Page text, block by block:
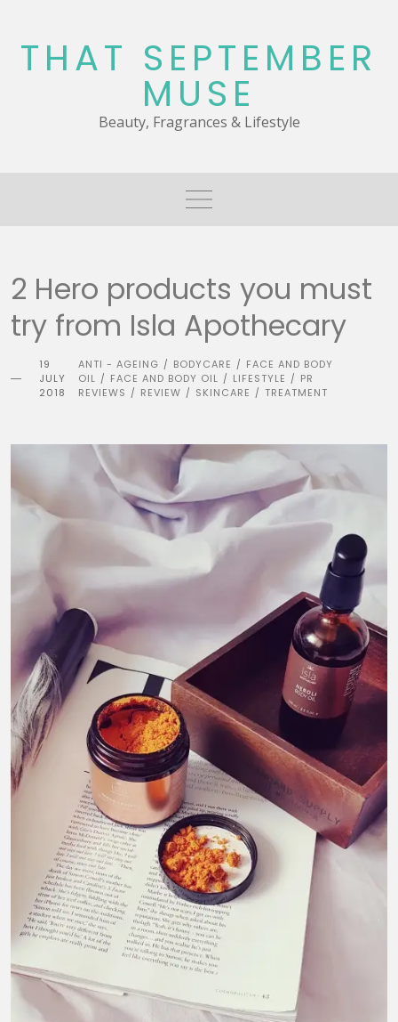
content
THAT SEPTEMBER
MUSE
Beauty, Fragrances & Lifestyle
2 Hero products you must
try from Isla Apothecary
19
JULY
2018
ANTI - AGEING / BODYCARE / FACE AND BODY
OIL / FACE AND BODY OIL / LIFESTYLE / PR
REVIEWS / REVIEW / SKINCARE / TREATMENT